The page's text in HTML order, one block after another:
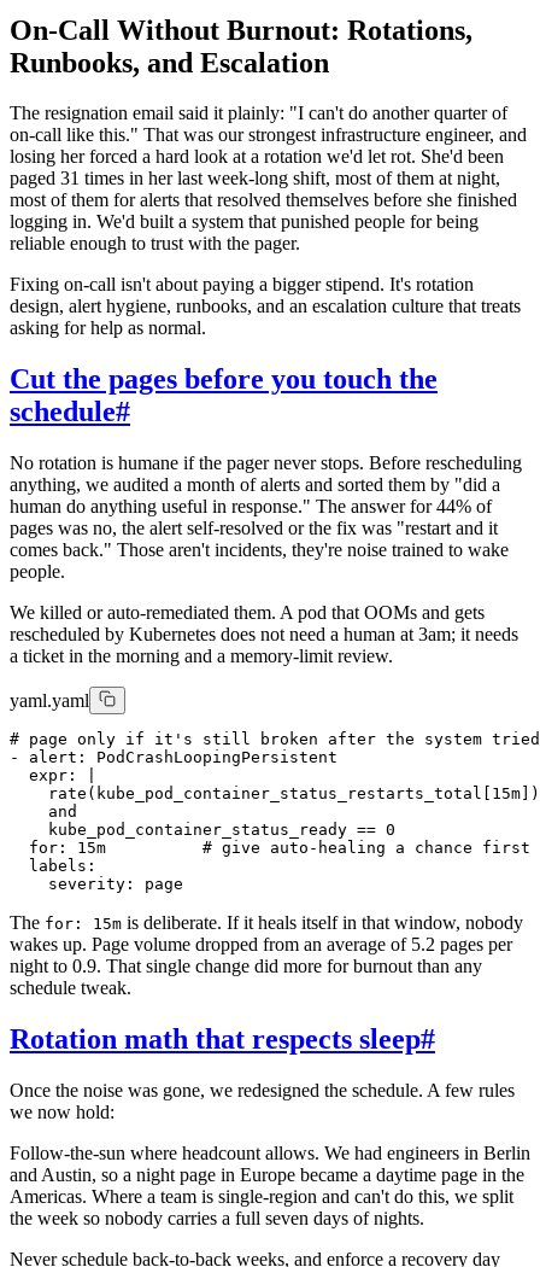
On-Call Without Burnout: Rotations,
Runbooks, and Escalation
The resignation email said it plainly: "I can't do another quarter of
on-call like this." That was our strongest infrastructure engineer, and
losing her forced a hard look at a rotation we'd let rot. She'd been
paged 31 times in her last week-long shift, most of them at night,
most of them for alerts that resolved themselves before she finished
logging in. We'd built a system that punished people for being
reliable enough to trust with the pager.
Fixing on-call isn't about paying a bigger stipend. It's rotation
design, alert hygiene, runbooks, and an escalation culture that treats
asking for help as normal.
Cut the pages before you touch the
schedule#
No rotation is humane if the pager never stops. Before rescheduling
anything, we audited a month of alerts and sorted them by "did a
human do anything useful in response." The answer for 44% of
pages was no, the alert self-resolved or the fix was "restart and it
comes back." Those aren't incidents, they're noise trained to wake
people.
We killed or auto-remediated them. A pod that OOMs and gets
rescheduled by Kubernetes does not need a human at 3am; it needs
a ticket in the morning and a memory-limit review.
yaml.yaml
# page only if it's still broken after the system
- alert: PodCrashLoopingPersistent
  expr: |
    and
    kube_pod_container_status_ready == 0
  for: 15m          # give auto-healing a chance first
  labels:
The for: 15m is deliberate. If it heals itself in that window, nobody
wakes up. Page volume dropped from an average of 5.2 pages per
night to 0.9. That single change did more for burnout than any
schedule tweak.
Rotation math that respects sleep#
Once the noise was gone, we redesigned the schedule. A few rules
we now hold:
Follow-the-sun where headcount allows. We had engineers in Berlin
and Austin, so a night page in Europe became a daytime page in the
Americas. Where a team is single-region and can't do this, we split
the week so nobody carries a full seven days of nights.
Never schedule back-to-back weeks, and enforce a recovery day